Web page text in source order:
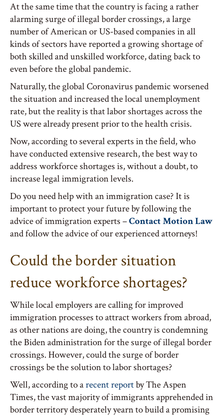
At the same time that the country is facing a rather
alarming surge of illegal border crossings, a large
number of American or US-based companies in all
kinds of sectors have reported a growing shortage of
both skilled and unskilled workforce, dating back to
even before the global pandemic.
Naturally, the global Coronavirus pandemic worsened
the situation and increased the local unemployment
rate, but the reality is that labor shortages across the
US were already present prior to the health crisis.
Now, according to several experts in the field, who
have conducted extensive research, the best way to
address workforce shortages is, without a doubt, to
increase legal immigration levels.
Do you need help with an immigration case? It is
important to protect your future by following the
advice of immigration experts –Contact Motion Law
and follow the advice of our experienced attorneys!
Could the border situation
reduce workforce shortages?
While local employers are calling for improved
immigration processes to attract workers from abroad,
as other nations are doing, the country is condemning
the Biden administration for the surge of illegal border
crossings. However, could the surge of border
crossings be the solution to labor shortages?
Well, according to arecent reportby The Aspen
Times, the vast majority of immigrants apprehended in
border territory desperately yearn to build a promising